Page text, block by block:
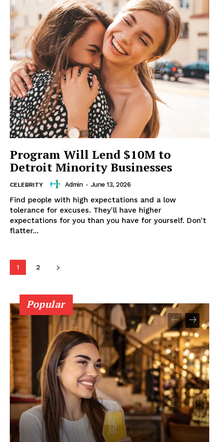
Program Will Lend $10M to
Detroit Minority Businesses
CELEBRITY Admin - June 13, 2026
Find people with high expectations and a low
tolerance for excuses. They'll have higher
expectations for you than you have for yourself. Don't
flatter...
1 2
Popular